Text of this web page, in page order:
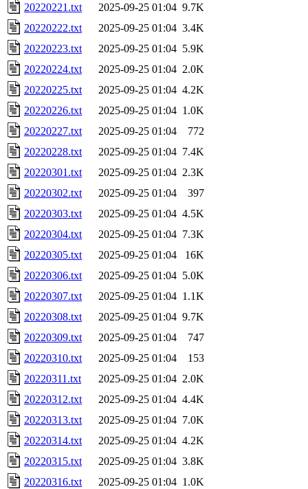
20220221.txt
2025-09-25 01:04 9.7K
20220222.txt
2025-09-25 01:04 3.4K
20220223.txt
2025-09-25 01:04 5.9K
20220224.txt
2025-09-25 01:04 2.0K
20220225.txt
2025-09-25 01:04 4.2K
20220226.txt
2025-09-25 01:04 1.0K
20220227.txt
2025-09-25 01:04
772
20220228.txt
2025-09-25 01:04 7.4K
20220301.txt
2025-09-25 01:04 2.3K
20220302.txt
2025-09-25 01:04
397
20220303.txt
2025-09-25 01:04 4.5K
20220304.txt
2025-09-25 01:04 7.3K
20220305.txt
2025-09-25 01:04
16K
20220306.txt
2025-09-25 01:04 5.0K
20220307.txt
2025-09-25 01:04 1.1K
20220308.txt
2025-09-25 01:04 9.7K
20220309.txt
2025-09-25 01:04
747
20220310.txt
2025-09-25 01:04
153
20220311.txt
2025-09-25 01:04 2.0K
20220312.txt
2025-09-25 01:04 4.4K
20220313.txt
2025-09-25 01:04 7.0K
20220314.txt
2025-09-25 01:04 4.2K
20220315.txt
2025-09-25 01:04 3.8K
20220316.txt
2025-09-25 01:04 1.0K